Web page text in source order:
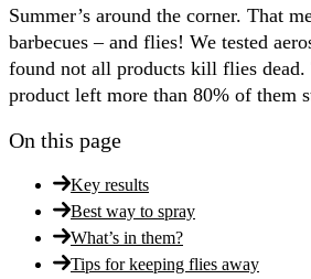
Summer’s around the corner. That
barbecues – and flies! We tested
found not all products kill flies dead.
product left more than 80% of them
On this page
Key results
Best way to spray
What’s in them?
Tips for keeping flies away